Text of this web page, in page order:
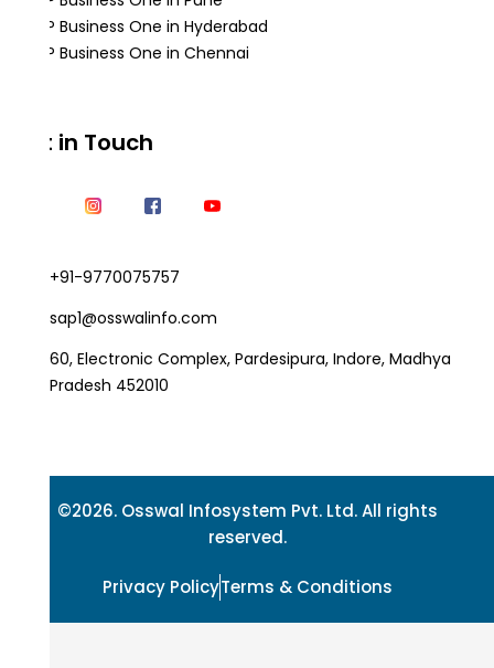
SAP Business One in Hyderabad
SAP Business One in Chennai
Get in Touch
+91-9770075757
sap1@osswalinfo.com
60, Electronic Complex, Pardesipura, Indore, Madhya
Pradesh 452010
©2026. Osswal Infosystem Pvt. Ltd. All rights
reserved.
Privacy PolicyTerms & Conditions